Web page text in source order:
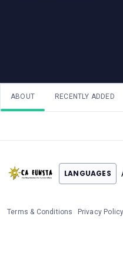
ABOUT RECENTLY ADDED
LANGUAGES
Terms & Conditions Privacy Policy